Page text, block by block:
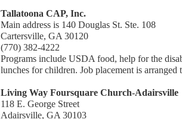
Tallatoona CAP, Inc.
Main address is 140 Douglas St. Ste. 108
Cartersville, GA 30120
(770) 382-4222
Programs include USDA food, help for the
lunches for children. Job placement is arranged
Living Way Foursquare Church-Adairsville
118 E. George Street
Adairsville, GA 30103